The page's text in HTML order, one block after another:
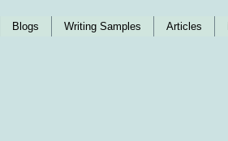
Blogs Writing Samples Articles